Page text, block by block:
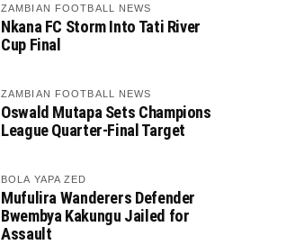
ZAMBIAN FOOTBALL NEWS
Nkana FC Storm Into Tati River
Cup Final
ZAMBIAN FOOTBALL NEWS
Oswald Mutapa Sets Champions
League Quarter-Final Target
BOLA YAPA ZED
Mufulira Wanderers Defender
Bwembya Kakungu Jailed for
Assault